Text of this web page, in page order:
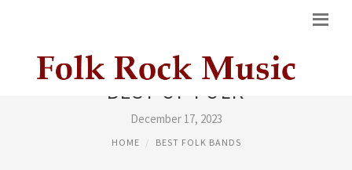
BEST OF FOLK
December 17, 2023
HOME BEST FOLK BANDS